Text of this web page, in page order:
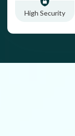
High Security